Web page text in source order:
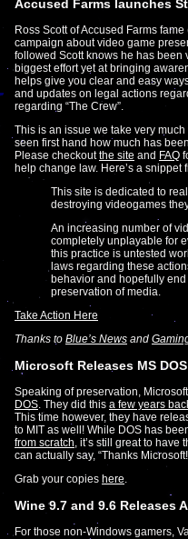
Accused Farms launches
Ross Scott of Accused Farms
campaign about video game
followed Scott knows he has been
biggest effort yet at bringing
helps give you clear and easy
and updates on legal actions
regarding “The Crew”.
This is an issue we take very
seen first hand how much has
Please checkoutthe site and FAQ
help change law. Here’s a snippet
This site is dedicated to
destroying videogames
An increasing number of
completely unplayable for
this practice is untested
laws regarding these
behavior and hopefully
preservation of media.
Take Action Here
Thanks to Blue’s News and
Microsoft Releases MS
Speaking of preservation,
DOS. They did this a few years
This time however, they have
to MIT as well! While DOS has
from scratch, it’s still great to have
can actually say, “Thanks
Grab your copies here.
Wine 9.7 and 9.6 Releases
For those non-Windows gamers,